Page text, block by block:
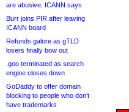
are abusive, ICANN says
Burr joins PIR after leaving
ICANN board
Refunds galore as gTLD
losers finally bow out
.goo terminated as search
engine closes down
GoDaddy to offer domain
blocking to people who don’t
have trademarks